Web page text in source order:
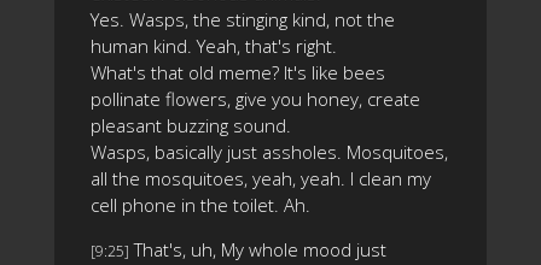
Yes. Wasps, the stinging kind, not the
human kind. Yeah, that's right.
What's that old meme? It's like bees
pollinate flowers, give you honey, create
pleasant buzzing sound.
Wasps, basically just assholes. Mosquitoes,
all the mosquitoes, yeah, yeah. I clean my
cell phone in the toilet. Ah.
[9:25] That's, uh, My whole mood just